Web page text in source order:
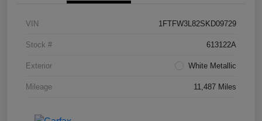
VIN 1FTFW3L82SKD09729
Stock # 613122A
Exterior White Metallic
Mileage 11,487 Miles